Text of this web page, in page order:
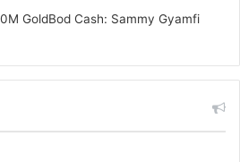
GoldBod Cash: Sammy Gyamfi